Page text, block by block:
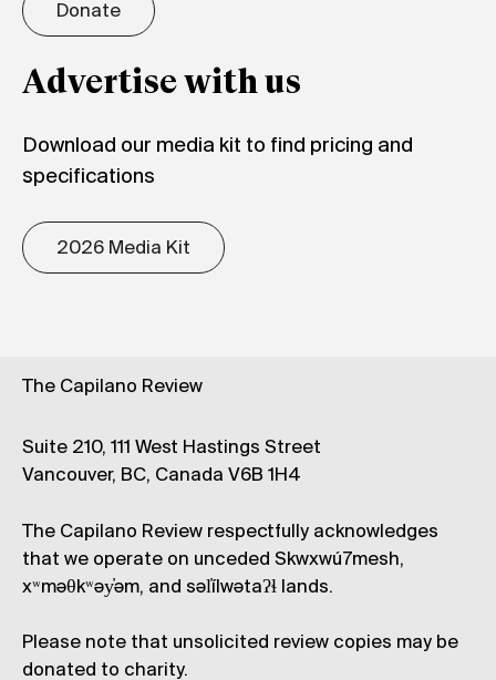
Donate
Advertise with us
Download our media kit to find pricing and
specifications
2026 Media Kit
The Capilano Review
Suite 210, 111 West Hastings Street
Vancouver, BC, Canada V6B 1H4
The Capilano Review respectfully acknowledges
that we operate on unceded Skwxwú7mesh,
xʷməθkʷəy̓əm, and səl̓ílwətaʔɬ lands.
Please note that unsolicited review copies may be
donated to charity.